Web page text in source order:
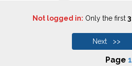
Not logged in: Only the first 3
Next >>
Page 1